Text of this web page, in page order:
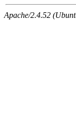
Apache/2.4.52